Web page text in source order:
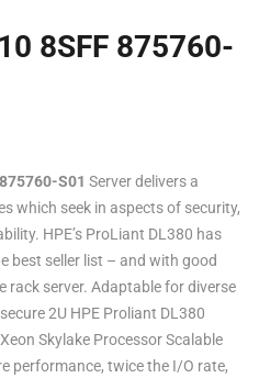
8SFF 875760-
875760-S01 Server delivers a
which seek in aspects of security,
HPE’s ProLiant DL380 has
best seller list – and with good
rack server. Adaptable for diverse
2U HPE Proliant DL380
Skylake Processor Scalable
performance, twice the I/O rate,